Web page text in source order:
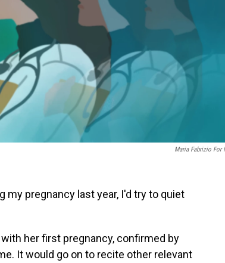
Maria Fabrizio For
pregnancy last year, I'd try to quiet
her first pregnancy, confirmed by
It would go on to recite other relevant